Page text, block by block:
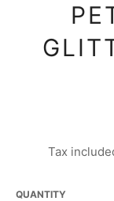
Tax
QUANTITY